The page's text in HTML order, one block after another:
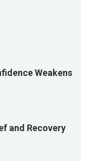
Weakens
and Recovery